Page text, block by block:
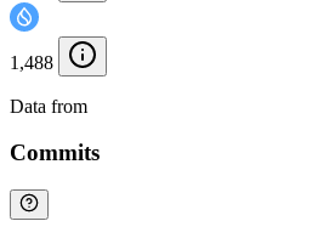
1,488
Data from
Commits